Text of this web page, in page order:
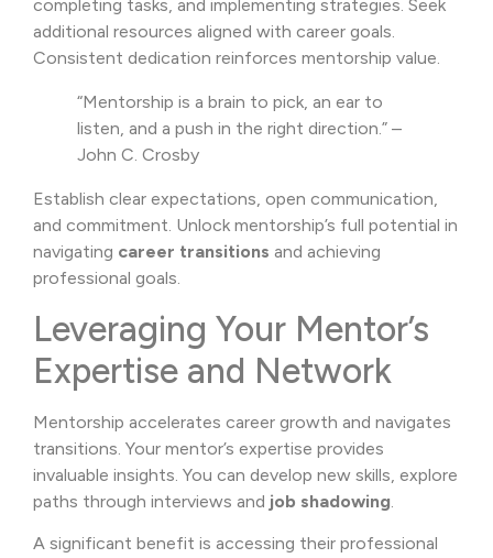
completing tasks, and implementing strategies. Seek
additional resources aligned with career goals.
Consistent dedication reinforces mentorship value.
“Mentorship is a brain to pick, an ear to
listen, and a push in the right direction.” –
John C. Crosby
Establish clear expectations, open communication,
and commitment. Unlock mentorship’s full potential in
navigating career transitions and achieving
professional goals.
Leveraging Your Mentor’s
Expertise and Network
Mentorship accelerates career growth and navigates
transitions. Your mentor’s expertise provides
invaluable insights. You can develop new skills, explore
paths through interviews and job shadowing
A significant benefit is accessing their professional